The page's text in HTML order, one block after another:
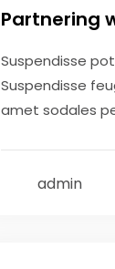
Partnering
Suspendisse
Suspendisse
amet sodales
admin